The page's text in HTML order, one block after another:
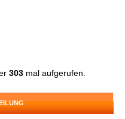
303 mal aufgerufen.